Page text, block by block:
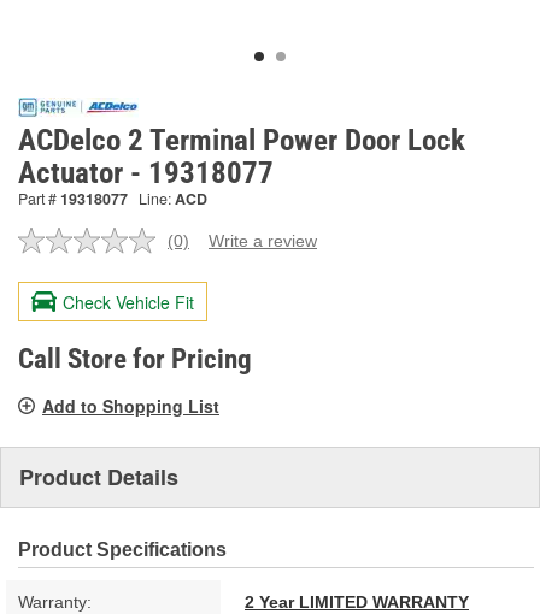
ACDelco 2 Terminal Power Door Lock
Actuator - 19318077
Part #19318077 Line:ACD
No
value.
Same
page
link.
(0) Write a review
Check Vehicle Fit
Call Store for Pricing
Add to Shopping List
Product Details
Product Specifications
Warranty: 2 Year LIMITED WARRANTY